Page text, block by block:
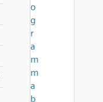
o
g
r
a
m
m
a
b